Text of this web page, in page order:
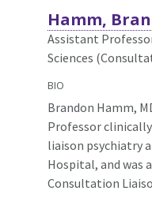
Hamm,
Assistant
Sciences
BIO
Brandon Hamm,
Professor
liaison psychiatry
Hospital, and was
Consultation